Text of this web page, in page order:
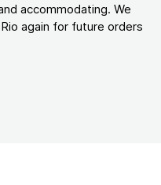
accommodating. We
again for future orders